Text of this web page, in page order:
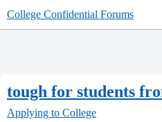
College Confidential Forums
tough for students
Applying to College